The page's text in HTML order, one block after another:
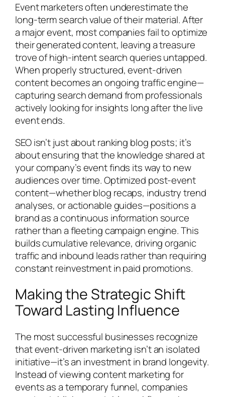
Event marketers often underestimate the
long-term search value of their material. After
a major event, most companies fail to optimize
their generated content, leaving a treasure
trove of high-intent search queries untapped.
When properly structured, event-driven
content becomes an ongoing traffic engine—
capturing search demand from professionals
actively looking for insights long after the live
event ends.
SEO isn’t just about ranking blog posts; it’s
about ensuring that the knowledge shared at
your company’s event finds its way to new
audiences over time. Optimized post-event
content—whether blog recaps, industry trend
analyses, or actionable guides—positions a
brand as a continuous information source
rather than a fleeting campaign engine. This
builds cumulative relevance, driving organic
traffic and inbound leads rather than requiring
constant reinvestment in paid promotions.
Making the Strategic Shift
Toward Lasting Influence
The most successful businesses recognize
that event-driven marketing isn’t an isolated
initiative—it’s an investment in brand longevity.
Instead of viewing content marketing for
events as a temporary funnel, companies